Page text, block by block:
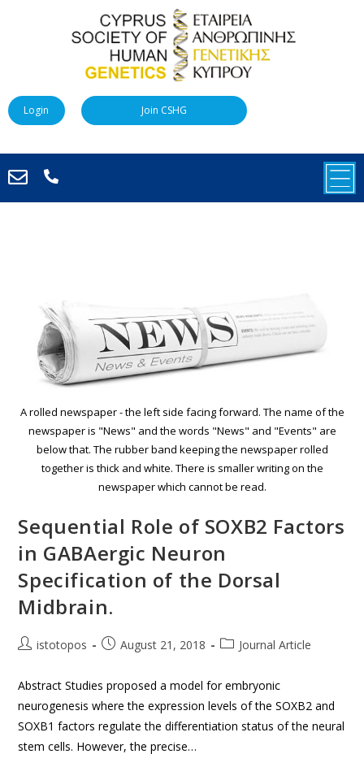
Login Join CSHG
A rolled newspaper - the left side facing forward. The name of the
newspaper is "News" and the words "News" and "Events" are
below that. The rubber band keeping the newspaper rolled
together is thick and white. There is smaller writing on the
newspaper which cannot be read.
Sequential Role of SOXB2 Factors
in GABAergic Neuron
Specification of the Dorsal
Midbrain.
istotopos August 21, 2018 Journal Article
Abstract Studies proposed a model for embryonic
neurogenesis where the expression levels of the SOXB2 and
SOXB1 factors regulate the differentiation status of the neural
stem cells. However, the precise…